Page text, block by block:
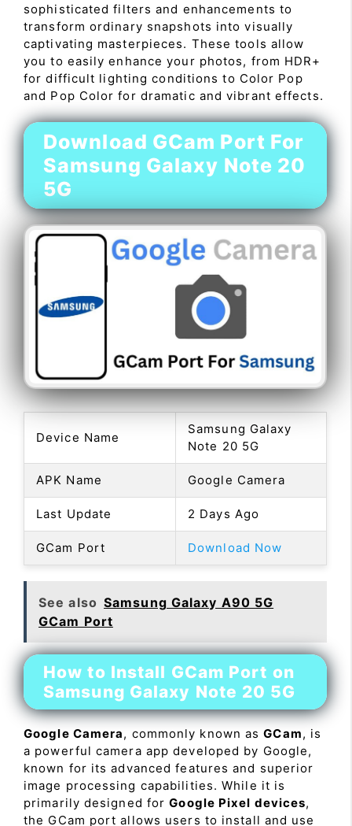
sophisticated filters and enhancements to
transform ordinary snapshots into visually
captivating masterpieces. These tools allow
you to easily enhance your photos, from HDR+
for difficult lighting conditions to Color Pop
and Pop Color for dramatic and vibrant effects.
Download GCam Port For
Samsung Galaxy Note 20
5G
Device Name
Samsung Galaxy
Note 20 5G
APK Name Google Camera
Last Update 2 Days Ago
GCam Port Download Now
See also Samsung Galaxy A90 5G
GCam Port
How to Install GCam Port on
Samsung Galaxy Note 20 5G
Google Camera, commonly known asGCam, is
a powerful camera app developed by Google,
known for its advanced features and superior
image processing capabilities. While it is
primarily designed forGoogle Pixel devices,
the GCam port allows users to install and use